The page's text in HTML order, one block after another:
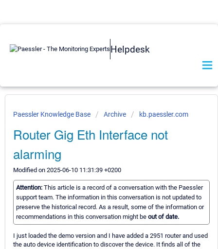
Helpdesk
Paessler Knowledge Base Archive kb.paessler.com
Router Gig Eth Interface not
alarming
Modified on 2025-06-10 11:31:39 +0200
Attention: This article is a record of a conversation with the Paessler
support team. The information in this conversation is not updated to
preserve the historical record. As a result, some of the information or
recommendations in this conversation might be out of date.
I just loaded the demo version and I have added a 2951 router and used
the auto device identification to discover the device. It finds all of the